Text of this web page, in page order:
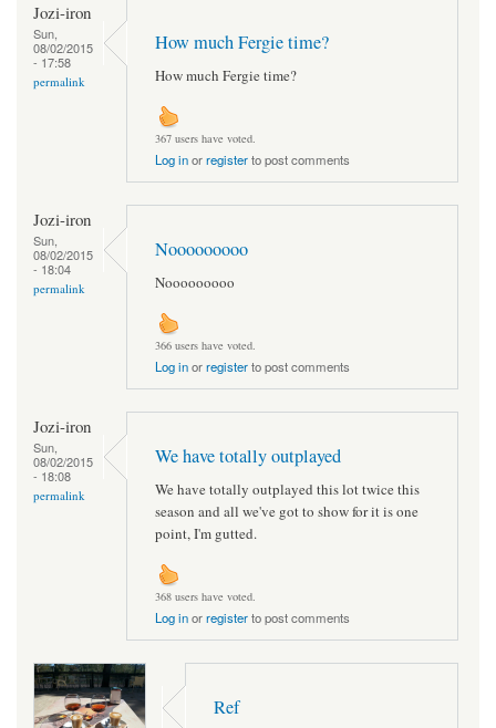
Jozi-iron
Sun,
08/02/2015
- 17:58
permalink
How much Fergie time?
How much Fergie time?
367 users have voted.
Log inorregisterto post comments
Jozi-iron
Sun,
08/02/2015
- 18:04
permalink
Nooooooooo
Nooooooooo
366 users have voted.
Log inorregisterto post comments
Jozi-iron
Sun,
08/02/2015
- 18:08
permalink
We have totally outplayed
We have totally outplayed this lot twice this
season and all we've got to show for it is one
point, I'm gutted.
368 users have voted.
Log inorregisterto post comments
Ref